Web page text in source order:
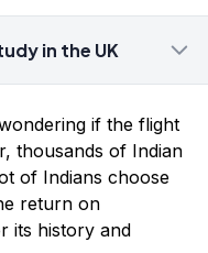
in the UK
if the flight
thousands of Indian
of Indians choose
return on
its history and